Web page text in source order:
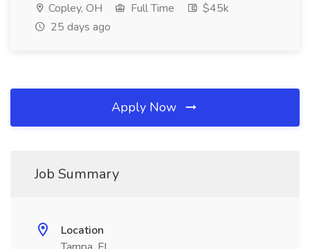
Copley, OH Full Time
$45k
25 days ago
Apply Now
Job Summary
Location